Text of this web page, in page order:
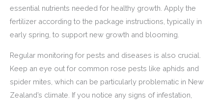
essential nutrients needed for healthy growth. Apply the
fertilizer according to the package instructions, typically in
early spring, to support new growth and blooming.
Regular monitoring for pests and diseases is also crucial.
Keep an eye out for common rose pests like aphids and
spider mites, which can be particularly problematic in New
Zealand’s climate. If you notice any signs of infestation,